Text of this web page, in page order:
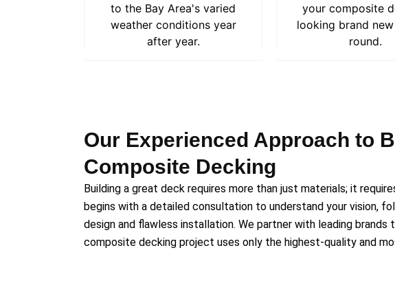
to the Bay Area's varied
weather conditions year
after year.
your composite
looking brand
round.
Our Experienced Approach to
Composite Decking
Building a great deck requires more than just materials; it
begins with a detailed consultation to understand your vision,
design and flawless installation. We partner with leading brands
composite decking project uses only the highest-quality and